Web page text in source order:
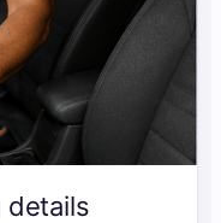
details